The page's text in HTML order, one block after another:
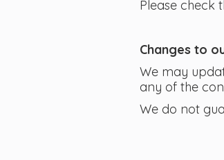
Please check
Changes to
We may
any of the
We do not